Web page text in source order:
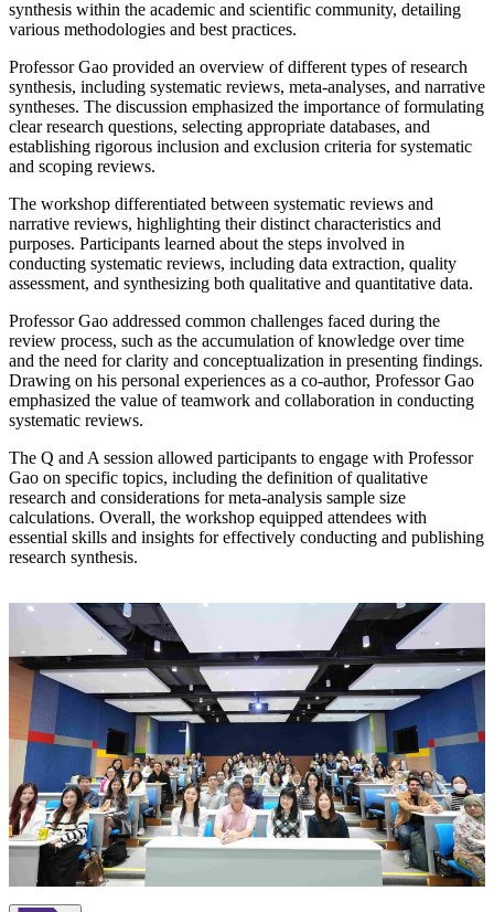
synthesis within the academic and scientific community, detailing
various methodologies and best practices.
Professor Gao provided an overview of different types of research
synthesis, including systematic reviews, meta-analyses, and narrative
syntheses. The discussion emphasized the importance of formulating
clear research questions, selecting appropriate databases, and
establishing rigorous inclusion and exclusion criteria for systematic
and scoping reviews.
The workshop differentiated between systematic reviews and
narrative reviews, highlighting their distinct characteristics and
purposes. Participants learned about the steps involved in
conducting systematic reviews, including data extraction, quality
assessment, and synthesizing both qualitative and quantitative data.
Professor Gao addressed common challenges faced during the
review process, such as the accumulation of knowledge over time
and the need for clarity and conceptualization in presenting findings.
Drawing on his personal experiences as a co-author, Professor Gao
emphasized the value of teamwork and collaboration in conducting
systematic reviews.
The Q and A session allowed participants to engage with Professor
Gao on specific topics, including the definition of qualitative
research and considerations for meta-analysis sample size
calculations. Overall, the workshop equipped attendees with
essential skills and insights for effectively conducting and publishing
research synthesis.